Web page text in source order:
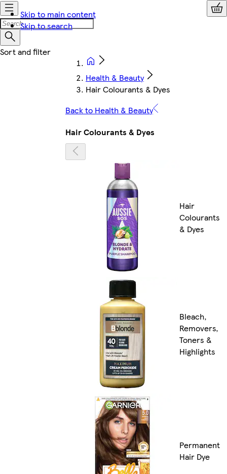
Skip to main content
Skip to search
Health & Beauty
Hair Colourants & Dyes
Back to Health & Beauty
Hair Colourants & Dyes
Hair
Colourants
& Dyes
Bleach,
Removers,
Toners &
Highlights
Permanent
Hair Dye